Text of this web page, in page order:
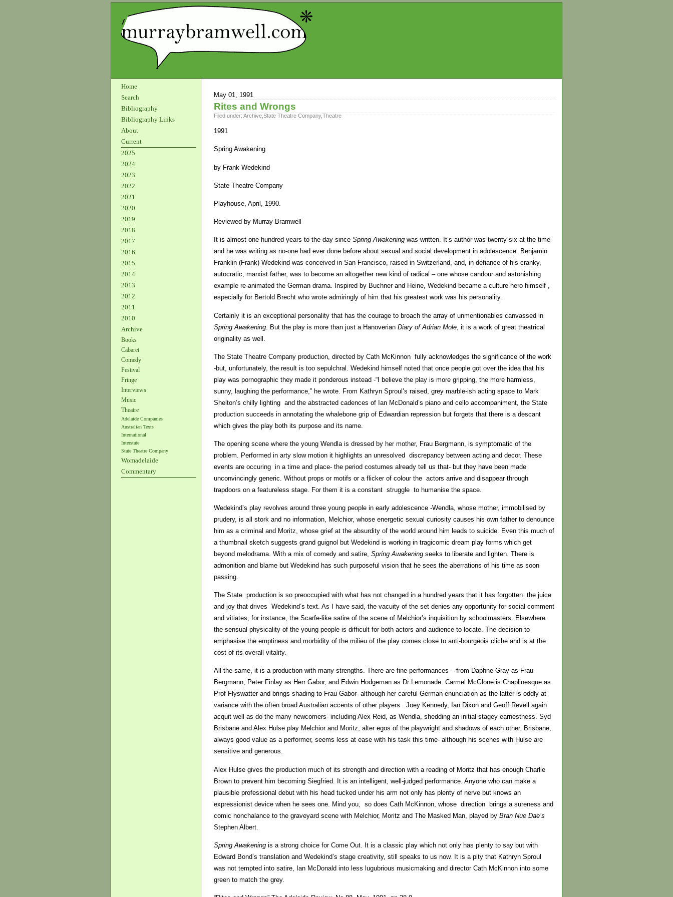
Home
Search
Bibliography
Bibliography Links
About
Current
2025
2024
2023
2022
2021
2020
2019
2018
2017
2016
2015
2014
2013
2012
2011
2010
Archive
Books
Cabaret
Comedy
Festival
Fringe
Interviews
Music
Theatre
Adelaide Companies
Australian Texts
International
Interstate
State Theatre Company
Womadelaide
Commentary
May 01, 1991
Rites and Wrongs
Filed under: Archive State Theatre Company,Theatre
1991
Spring Awakening
by Frank Wedekind
State Theatre Company
Playhouse, April, 1990.
Reviewed by Murray Bramwell
It is almost one hundred years to the day since Spring Awakening was written. It’s author was twenty-six at the time
and he was writing as no-one had ever done before about sexual and social development in adolescence. Benjamin
Franklin (Frank) Wedekind was conceived in San Francisco, raised in Switzerland, and, in defiance of his cranky,
autocratic, marxist father, was to become an altogether new kind of radical – one whose candour and astonishing
example re-animated the German drama. Inspired by Buchner and Heine, Wedekind became a culture hero himself ,
especially for Bertold Brecht who wrote admiringly of him that his greatest work was his personality.
Certainly it is an exceptional personality that has the courage to broach the array of unmentionables canvassed in
Spring Awakening . But the play is more than just a Hanoverian Diary of Adrian Mole , it is a work of great theatrical
originality as well.
The State Theatre Company production, directed by Cath McKinnon fully acknowledges the significance of the work
-but, unfortunately, the result is too sepulchral. Wedekind himself noted that once people got over the idea that his
play was pornographic they made it ponderous instead -“I believe the play is more gripping, the more harmless,
sunny, laughing the performance,” he wrote. From Kathryn Sproul’s raised, grey marble-ish acting space to Mark
Shelton’s chilly lighting and the abstracted cadences of Ian McDonald’s piano and cello accompaniment, the State
production succeeds in annotating the whalebone grip of Edwardian repression but forgets that there is a descant
which gives the play both its purpose and its name.
The opening scene where the young Wendla is dressed by her mother, Frau Bergmann, is symptomatic of the
problem. Performed in arty slow motion it highlights an unresolved discrepancy between acting and decor. These
events are occuring in a time and place- the period costumes already tell us that- but they have been made
unconvincingly generic. Without props or motifs or a flicker of colour the actors arrive and disappear through
trapdoors on a featureless stage. For them it is a constant struggle to humanise the space.
Wedekind’s play revolves around three young people in early adolescence -Wendla, whose mother, immobilised by
prudery, is all stork and no information, Melchior, whose energetic sexual curiosity causes his own father to denounce
him as a criminal and Moritz, whose grief at the absurdity of the world around him leads to suicide. Even this much of
a thumbnail sketch suggests grand guignol but Wedekind is working in tragicomic dream play forms which get
beyond melodrama. With a mix of comedy and satire, Spring Awakening seeks to liberate and lighten. There is
admonition and blame but Wedekind has such purposeful vision that he sees the aberrations of his time as soon
passing.
The State production is so preoccupied with what has not changed in a hundred years that it has forgotten the juice
and joy that drives Wedekind’s text. As I have said, the vacuity of the set denies any opportunity for social comment
and vitiates, for instance, the Scarfe-like satire of the scene of Melchior’s inquisition by schoolmasters. Elsewhere
the sensual physicality of the young people is difficult for both actors and audience to locate. The decision to
emphasise the emptiness and morbidity of the milieu of the play comes close to anti-bourgeois cliche and is at the
cost of its overall vitality.
All the same, it is a production with many strengths. There are fine performances – from Daphne Gray as Frau
Bergmann, Peter Finlay as Herr Gabor, and Edwin Hodgeman as Dr Lemonade. Carmel McGlone is Chaplinesque as
Prof Flyswatter and brings shading to Frau Gabor- although her careful German enunciation as the latter is oddly at
variance with the often broad Australian accents of other players . Joey Kennedy, Ian Dixon and Geoff Revell again
acquit well as do the many newcomers- including Alex Reid, as Wendla, shedding an initial stagey earnestness. Syd
Brisbane and Alex Hulse play Melchior and Moritz, alter egos of the playwright and shadows of each other. Brisbane,
always good value as a performer, seems less at ease with his task this time- although his scenes with Hulse are
sensitive and generous.
Alex Hulse gives the production much of its strength and direction with a reading of Moritz that has enough Charlie
Brown to prevent him becoming Siegfried. It is an intelligent, well-judged performance. Anyone who can make a
plausible professional debut with his head tucked under his arm not only has plenty of nerve but knows an
expressionist device when he sees one. Mind you, so does Cath McKinnon, whose direction brings a sureness and
comic nonchalance to the graveyard scene with Melchior, Moritz and The Masked Man, played by Bran Nue Dae’s
Stephen Albert.
Spring Awakening is a strong choice for Come Out. It is a classic play which not only has plenty to say but with
Edward Bond’s translation and Wedekind’s stage creativity, still speaks to us now. It is a pity that Kathryn Sproul
was not tempted into satire, Ian McDonald into less lugubrious musicmaking and director Cath McKinnon into some
green to match the grey.